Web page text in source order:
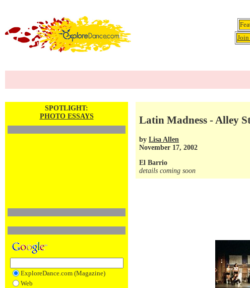
SPOTLIGHT:
PHOTO ESSAYS
ExploreDance.com (Magazine)
Web
Latin Madness - Alley
by Lisa Allen
November 17, 2002
El Barrio
details coming soon